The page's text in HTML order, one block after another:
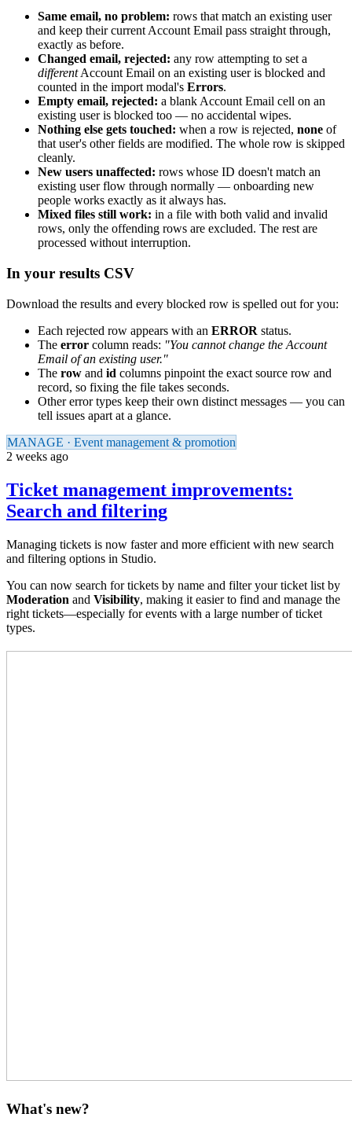
Same email, no problem: rows that match an existing user
and keep their current Account Email pass straight through,
exactly as before.
Changed email, rejected: any row attempting to set a
differentAccount Email on an existing user is blocked and
counted in the import modal's Errors.
Empty email, rejected: a blank Account Email cell on an
existing user is blocked too — no accidental wipes.
Nothing else gets touched: when a row is rejected, none of
that user's other fields are modified. The whole row is skipped
cleanly.
New users unaffected: rows whose ID doesn't match an
existing user flow through normally — onboarding new
people works exactly as it always has.
Mixed files still work: in a file with both valid and invalid
rows, only the offending rows are excluded. The rest are
processed without interruption.
In your results CSV
Download the results and every blocked row is spelled out for you:
Each rejected row appears with an ERROR status.
The error column reads: "You cannot change the Account
Email of an existing user."
The row and id columns pinpoint the exact source row and
record, so fixing the file takes seconds.
Other error types keep their own distinct messages — you can
tell issues apart at a glance.
MANAGE · Event management & promotion
2 weeks ago
Ticket management improvements:
Search and filtering
Managing tickets is now faster and more efficient with new search
and filtering options in Studio.
You can now search for tickets by name and filter your ticket list by
Moderation and Visibility, making it easier to find and manage the
right tickets—especially for events with a large number of ticket
types.
What's new?